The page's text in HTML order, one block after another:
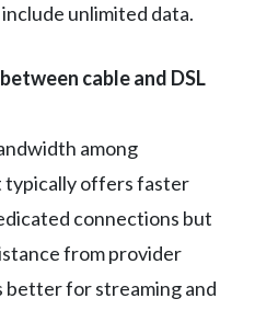
unlimited data.
cable and DSL
among
typically offers faster
connections but
from provider
better for streaming and